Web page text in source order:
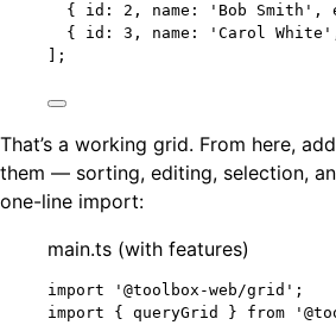
{ id: 2 , name: ' Bob Smith ' ,
{ id: 3 , name: ' Carol White '
];
That’s a working grid. From here,
them — sorting, editing, selection,
one-line import:
main.ts (with features)
import ' @toolbox-web/grid ' ;
import { queryGrid } from '